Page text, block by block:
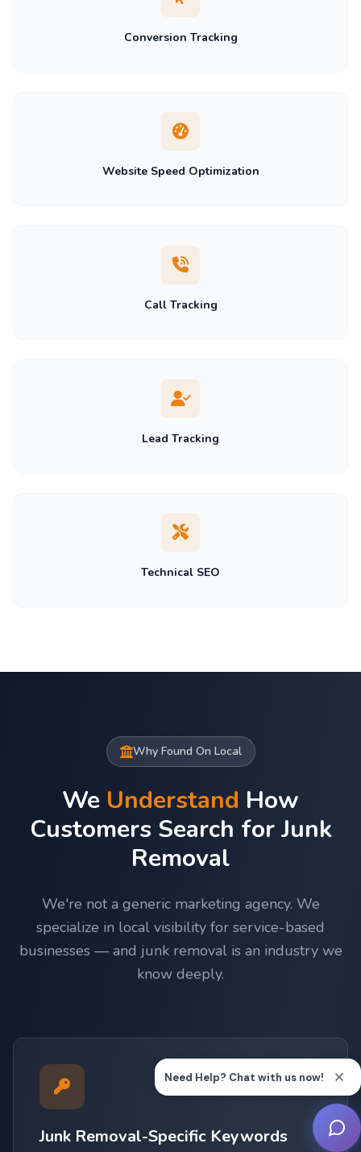
Conversion Tracking
Website Speed Optimization
Call Tracking
Lead Tracking
Technical SEO
Why Found On Local
We Understand How
Customers Search for Junk
Removal
We're not a generic marketing agency. We
specialize in local visibility for service-based
businesses — and junk removal is an industry we
know deeply.
Junk Removal-Specific Keywords